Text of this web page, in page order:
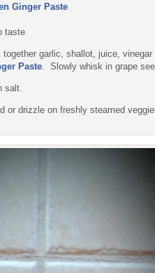
Ginger Paste
taste
together garlic, shallot, juice, vinegar
Paste. Slowly whisk in grape
salt.
or drizzle on freshly steamed